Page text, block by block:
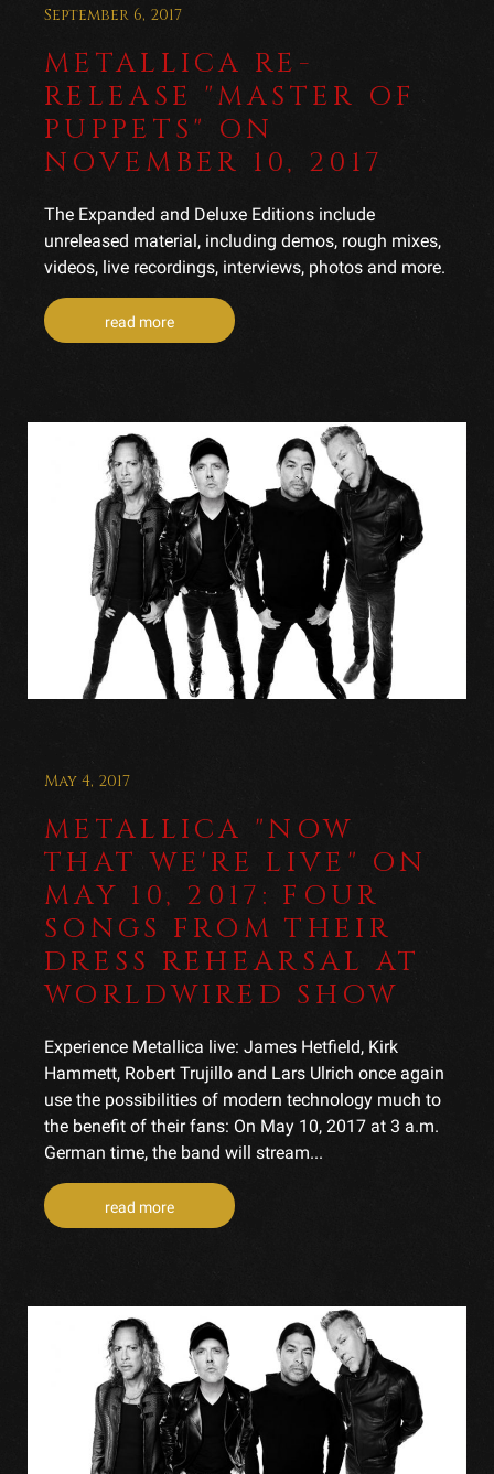
September 6, 2017
METALLICA RE-
RELEASE "MASTER OF
PUPPETS" ON
NOVEMBER 10, 2017
The Expanded and Deluxe Editions include
unreleased material, including demos, rough mixes,
videos, live recordings, interviews, photos and more.
read more
May 4, 2017
METALLICA "NOW
THAT WE'RE LIVE" ON
MAY 10, 2017: FOUR
SONGS FROM THEIR
DRESS REHEARSAL AT
WORLDWIRED SHOW
Experience Metallica live: James Hetfield, Kirk
Hammett, Robert Trujillo and Lars Ulrich once again
use the possibilities of modern technology much to
the benefit of their fans: On May 10, 2017 at 3 a.m.
German time, the band will stream...
read more